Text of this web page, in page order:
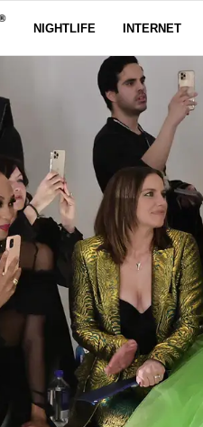
NIGHTLIFE INTERNET